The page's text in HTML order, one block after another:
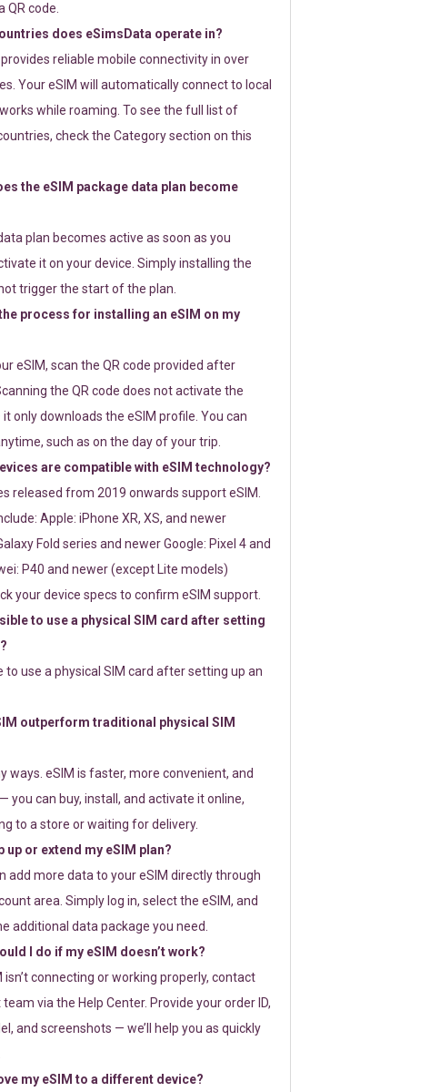
QR code.
does eSimsData operate in?
reliable mobile connectivity in over
Your eSIM will automatically connect to local
while roaming. To see the full list of
check the Category section on this
the eSIM package data plan become
plan becomes active as soon as you
it on your device. Simply installing the
trigger the start of the plan.
process for installing an eSIM on my
eSIM, scan the QR code provided after
the QR code does not activate the
only downloads the eSIM profile. You can
such as on the day of your trip.
are compatible with eSIM technology?
released from 2019 onwards support eSIM.
Apple: iPhone XR, XS, and newer
Fold series and newer Google: Pixel 4 and
P40 and newer (except Lite models)
your device specs to confirm eSIM support.
to use a physical SIM card after setting
to use a physical SIM card after setting up an
outperform traditional physical SIM
ways. eSIM is faster, more convenient, and
you can buy, install, and activate it online,
to a store or waiting for delivery.
up or extend my eSIM plan?
add more data to your eSIM directly through
area. Simply log in, select the eSIM, and
additional data package you need.
I do if my eSIM doesn’t work?
isn’t connecting or working properly, contact
via the Help Center. Provide your order ID,
and screenshots — we’ll help you as quickly
my eSIM to a different device?